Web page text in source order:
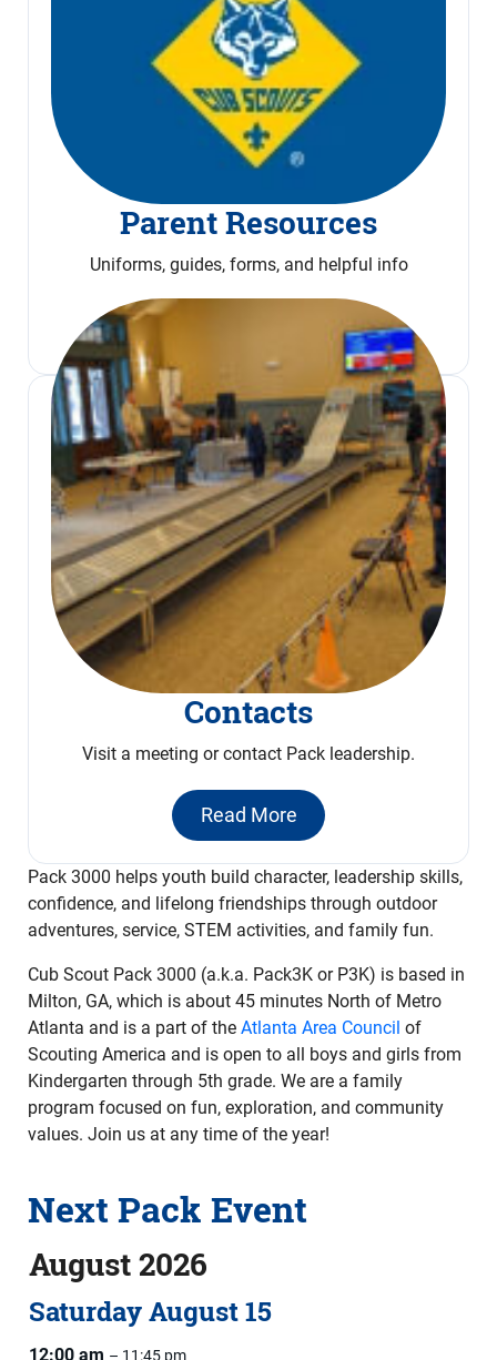
Parent Resources
Uniforms, guides, forms, and helpful info
Contacts
Visit a meeting or contact Pack leadership.
Read More
Pack 3000 helps youth build character, leadership skills,
confidence, and lifelong friendships through outdoor
adventures, service, STEM activities, and family fun.
Cub Scout Pack 3000 (a.k.a. Pack3K or P3K) is based in
Milton, GA, which is about 45 minutes North of Metro
Atlanta and is a part of the Atlanta Area Council of
Scouting America and is open to all boys and girls from
Kindergarten through 5th grade. We are a family
program focused on fun, exploration, and community
values. Join us at any time of the year!
Next Pack Event
August 2026
SaturdayAugust15
12:00 am – 11:45 pm